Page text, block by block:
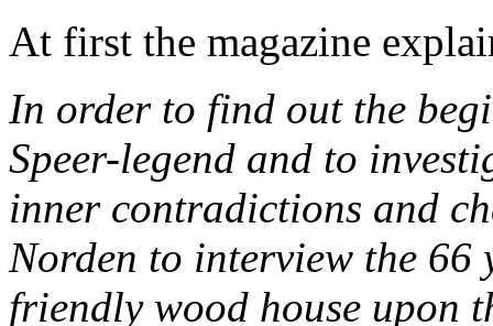
At first the magazine
In order to find out the
Speer-legend and to
inner contradictions and
Norden to interview the 66
friendly wood house upon